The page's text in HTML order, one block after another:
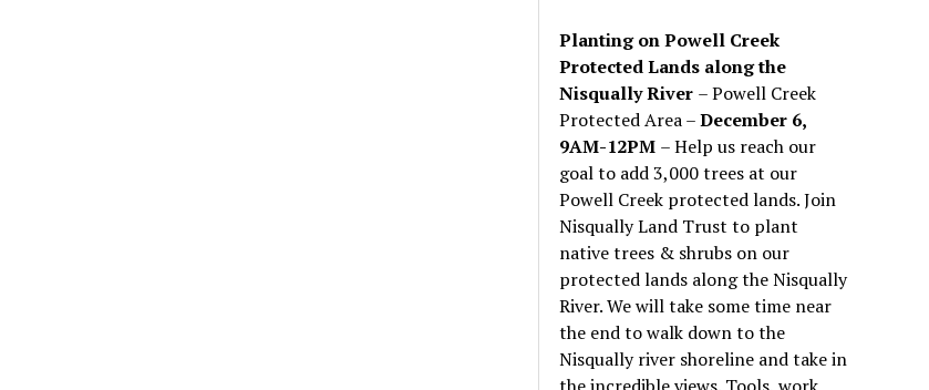
Planting on Powell Creek
Protected Lands along the
Nisqually River – Powell Creek
Protected Area –December 6,
9AM-12PM – Help us reach our
goal to add 3,000 trees at our
Powell Creek protected lands. Join
Nisqually Land Trust to plant
native trees & shrubs on our
protected lands along the Nisqually
River. We will take some time near
the end to walk down to the
Nisqually river shoreline and take in
the incredible views. Tools, work